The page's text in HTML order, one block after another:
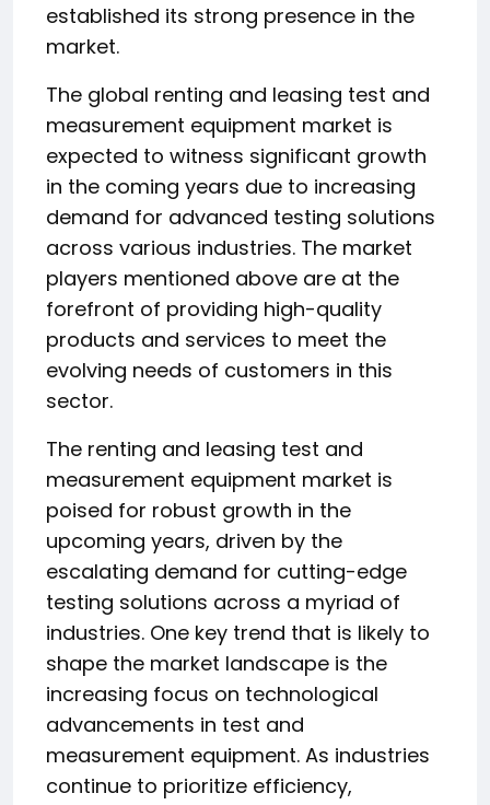
established its strong presence in the
market.
The global renting and leasing test and
measurement equipment market is
expected to witness significant growth
in the coming years due to increasing
demand for advanced testing solutions
across various industries. The market
players mentioned above are at the
forefront of providing high-quality
products and services to meet the
evolving needs of customers in this
sector.
The renting and leasing test and
measurement equipment market is
poised for robust growth in the
upcoming years, driven by the
escalating demand for cutting-edge
testing solutions across a myriad of
industries. One key trend that is likely to
shape the market landscape is the
increasing focus on technological
advancements in test and
measurement equipment. As industries
continue to prioritize efficiency,